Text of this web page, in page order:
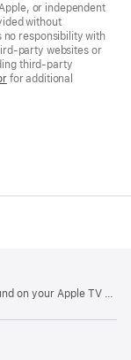
or independent
without
no responsibility with
party websites or
third-party
for additional
on your Apple TV 4K